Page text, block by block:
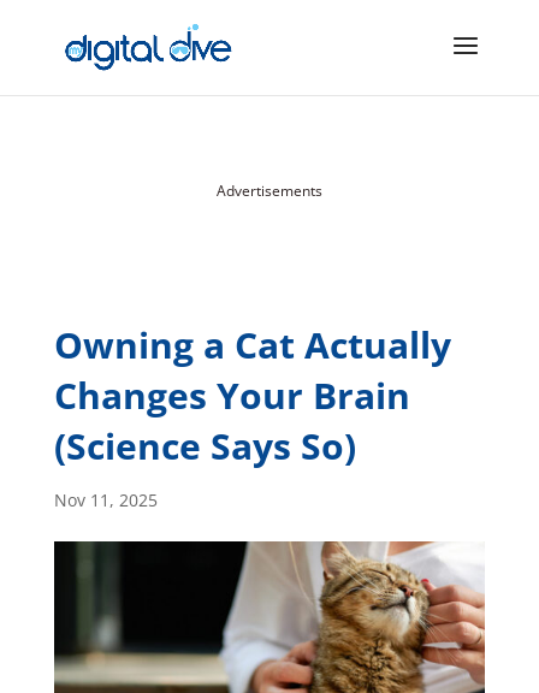
Advertisements
Owning a Cat Actually
Changes Your Brain
(Science Says So)
Nov 11, 2025